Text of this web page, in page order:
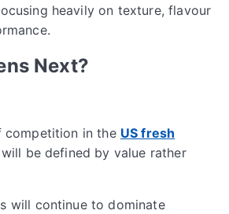
heavily on texture, flavour
Next?
competition in the US fresh
be defined by value rather
will continue to dominate